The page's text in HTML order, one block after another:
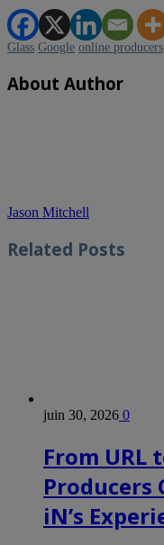
Glass Google online producers
About Author
Jason Mitchell
Related Posts
juin 30, 2026 0
From URL
Producers
iN’s